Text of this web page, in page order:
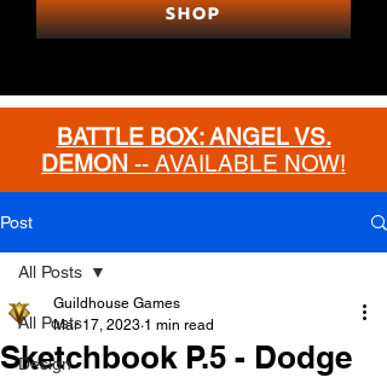
SHOP
BATTLE BOX: ANGEL VS.
DEMON -- AVAILABLE NOW!
Post
All Posts
Design
All Posts
Sketchbook P.5 - Dodge
Guildhouse Games
Mar 17, 2023 1 min read